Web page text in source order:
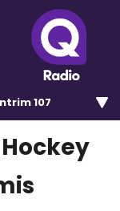
107